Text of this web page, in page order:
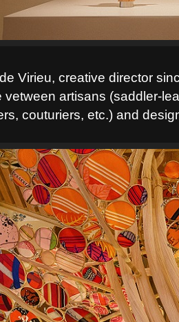
Virieu, creative director
vetween artisans (saddler-
couturiers, etc.) and